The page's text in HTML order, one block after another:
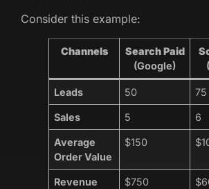
Consider this example:
Channels
Search Paid
(Google)
Leads 50 75
Sales 5 6
Average
Order Value
$150
Revenue $750